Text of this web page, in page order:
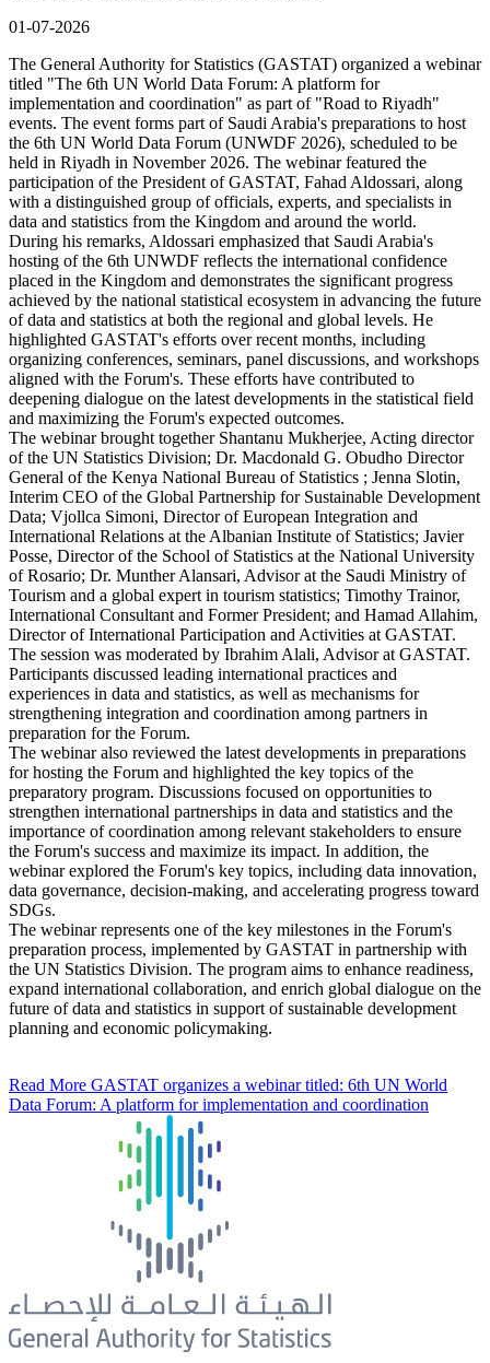
01-07-2026
The General Authority for Statistics (GASTAT) organized a webinar
titled "The 6th UN World Data Forum: A platform for
implementation and coordination" as part of "Road to Riyadh"
events. The event forms part of Saudi Arabia's preparations to host
the 6th UN World Data Forum (UNWDF 2026), scheduled to be
held in Riyadh in November 2026. The webinar featured the
participation of the President of GASTAT, Fahad Aldossari, along
with a distinguished group of officials, experts, and specialists in
data and statistics from the Kingdom and around the world.
During his remarks, Aldossari emphasized that Saudi Arabia's
hosting of the 6th UNWDF reflects the international confidence
placed in the Kingdom and demonstrates the significant progress
achieved by the national statistical ecosystem in advancing the future
of data and statistics at both the regional and global levels. He
highlighted GASTAT's efforts over recent months, including
organizing conferences, seminars, panel discussions, and workshops
aligned with the Forum's. These efforts have contributed to
deepening dialogue on the latest developments in the statistical field
and maximizing the Forum's expected outcomes.
The webinar brought together Shantanu Mukherjee, Acting director
of the UN Statistics Division; Dr. Macdonald G. Obudho Director
General of the Kenya National Bureau of Statistics ; Jenna Slotin,
Interim CEO of the Global Partnership for Sustainable Development
Data; Vjollca Simoni, Director of European Integration and
International Relations at the Albanian Institute of Statistics; Javier
Posse, Director of the School of Statistics at the National University
of Rosario; Dr. Munther Alansari, Advisor at the Saudi Ministry of
Tourism and a global expert in tourism statistics; Timothy Trainor,
International Consultant and Former President; and Hamad Allahim,
Director of International Participation and Activities at GASTAT.
The session was moderated by Ibrahim Alali, Advisor at GASTAT.
Participants discussed leading international practices and
experiences in data and statistics, as well as mechanisms for
strengthening integration and coordination among partners in
preparation for the Forum.
The webinar also reviewed the latest developments in preparations
for hosting the Forum and highlighted the key topics of the
preparatory program. Discussions focused on opportunities to
strengthen international partnerships in data and statistics and the
importance of coordination among relevant stakeholders to ensure
the Forum's success and maximize its impact. In addition, the
webinar explored the Forum's key topics, including data innovation,
data governance, decision-making, and accelerating progress toward
SDGs.
The webinar represents one of the key milestones in the Forum's
preparation process, implemented by GASTAT in partnership with
the UN Statistics Division. The program aims to enhance readiness,
expand international collaboration, and enrich global dialogue on the
future of data and statistics in support of sustainable development
planning and economic policymaking.
Read More GASTAT organizes a webinar titled: 6th UN World
Data Forum: A platform for implementation and coordination